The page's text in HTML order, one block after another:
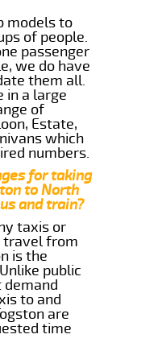
models to
of people.
passenger
we do have
them all.
in a large
of
Estate,
which
numbers.
for taking
to North
and train?
taxis or
travel from
is the
public
to and
are
time